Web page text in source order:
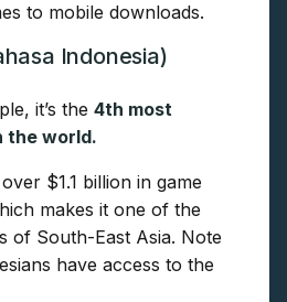
to mobile downloads.
Indonesia)
it’s the 4th most
the world.
$1.1 billion in game
makes it one of the
of South-East Asia. Note
have access to the